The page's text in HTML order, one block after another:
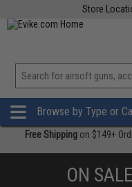
Store
Browse by Type or
Free Shipping on $149+
ON